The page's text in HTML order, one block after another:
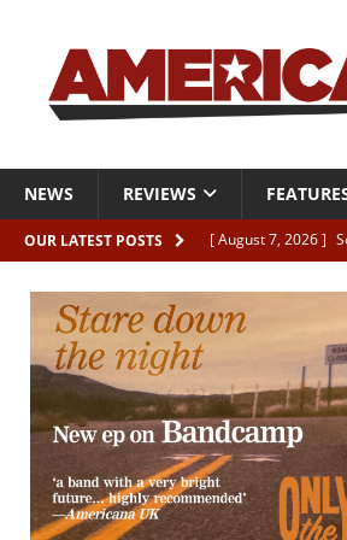
NEWS REVIEWS
OUR LATEST POSTS [ August 7, 2026 ]
[ August 7, 2026 ]
[ August 7, 2026 ]
CLIPS
[ August 7, 2026 ]